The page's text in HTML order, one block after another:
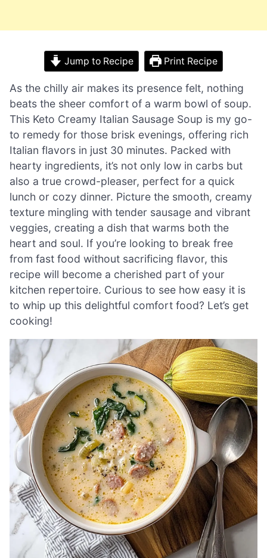
Jump to Recipe Print Recipe
As the chilly air makes its presence felt, nothing
beats the sheer comfort of a warm bowl of soup.
This Keto Creamy Italian Sausage Soup is my go-
to remedy for those brisk evenings, offering rich
Italian flavors in just 30 minutes. Packed with
hearty ingredients, it’s not only low in carbs but
also a true crowd-pleaser, perfect for a quick
lunch or cozy dinner. Picture the smooth, creamy
texture mingling with tender sausage and vibrant
veggies, creating a dish that warms both the
heart and soul. If you’re looking to break free
from fast food without sacrificing flavor, this
recipe will become a cherished part of your
kitchen repertoire. Curious to see how easy it is
to whip up this delightful comfort food? Let’s get
cooking!